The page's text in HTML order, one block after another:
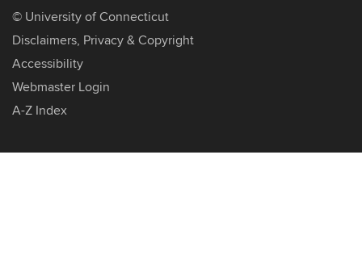
© University of Connecticut
Disclaimers, Privacy & Copyright
Accessibility
Webmaster Login
A-Z Index